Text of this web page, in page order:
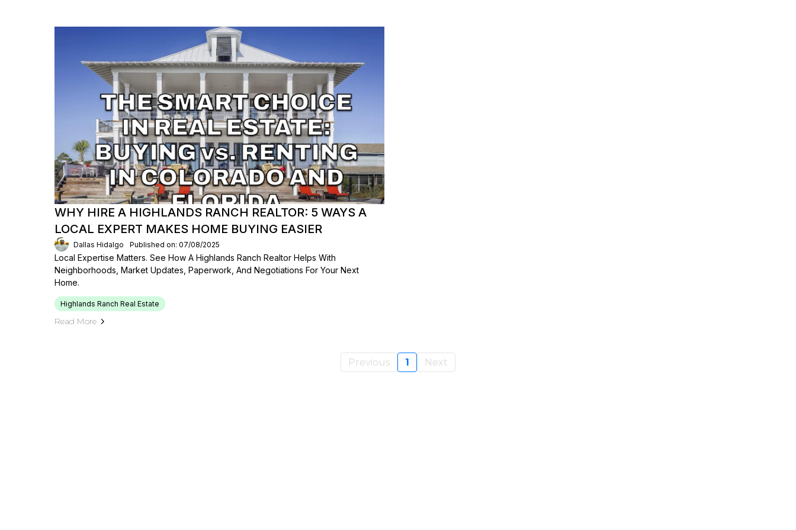
WHY HIRE A HIGHLANDS RANCH REALTOR: 5 WAYS A
LOCAL EXPERT MAKES HOME BUYING EASIER
Dallas Hidalgo Published on: 07/08/2025
Local Expertise Matters. See How A Highlands Ranch Realtor Helps With
Neighborhoods, Market Updates, Paperwork, And Negotiations For Your Next
Home.
Highlands Ranch Real Estate
Read More
Previous 1 Next